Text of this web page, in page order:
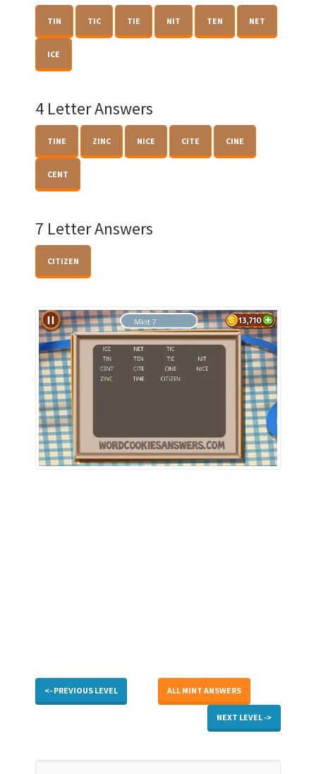
TIN TIC TIE NIT TEN NET
ICE
4 Letter Answers
TINE ZINC NICE CITE CINE
CENT
7 Letter Answers
CITIZEN
<- PREVIOUS LEVEL ALL MINT ANSWERS
NEXT LEVEL ->